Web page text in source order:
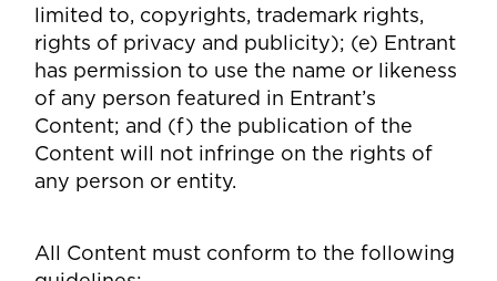
limited to, copyrights, trademark rights,
rights of privacy and publicity); (e) Entrant
has permission to use the name or likeness
of any person featured in Entrant’s
Content; and (f) the publication of the
Content will not infringe on the rights of
any person or entity.
All Content must conform to the following